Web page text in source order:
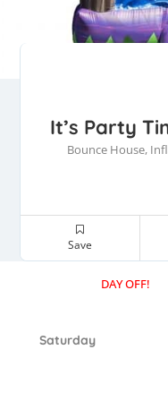
It’s Party
Bounce House,
Save
Saturday
DAY OFF!